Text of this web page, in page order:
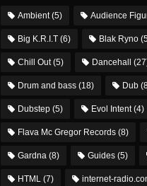
Ambient(5) Audience
Big K.R.I.T(6) Blak Ryno
Chill Out(5) Dancehall
Drum and bass(18) Dub
Dubstep(5) Evol Intent(4)
Flava Mc Gregor Records(8)
Gardna(8) Guides(5)
HTML(7) internet-